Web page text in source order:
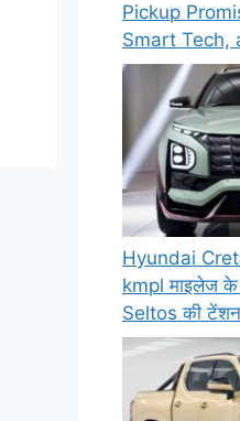
Pickup
Smart Tech,
Hyundai
kmpl माइलेज
Seltos की